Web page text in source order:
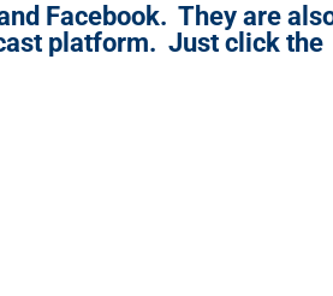
Facebook. They are
platform. Just click the